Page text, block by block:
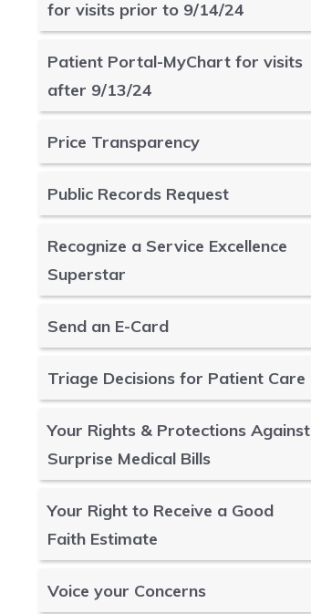
for visits prior to 9/14/24
Patient Portal-MyChart for visits
after 9/13/24
Price Transparency
Public Records Request
Recognize a Service Excellence
Superstar
Send an E-Card
Triage Decisions for Patient Care
Your Rights & Protections Against
Surprise Medical Bills
Your Right to Receive a Good
Faith Estimate
Voice your Concerns